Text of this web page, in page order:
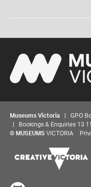
Museums Victoria | GPO
| Bookings & Enquiries 13
© MUSEUMS VICTORIA